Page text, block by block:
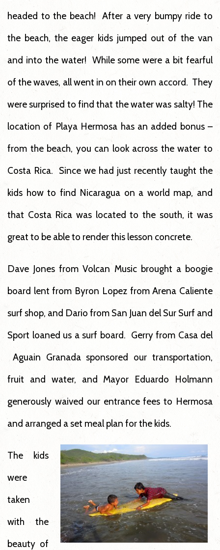
headed to the beach! After a very bumpy ride to
the beach, the eager kids jumped out of the van
and into the water! While some were a bit fearful
of the waves, all went in on their own accord. They
were surprised to find that the water was salty! The
location of Playa Hermosa has an added bonus –
from the beach, you can look across the water to
Costa Rica. Since we had just recently taught the
kids how to find Nicaragua on a world map, and
that Costa Rica was located to the south, it was
great to be able to render this lesson concrete.
Dave Jones from Volcan Music brought a boogie
board lent from Byron Lopez from Arena Caliente
surf shop, and Dario from San Juan del Sur Surf and
Sport loaned us a surf board. Gerry from Casa del
Aguain Granada sponsored our transportation,
fruit and water, and Mayor Eduardo Holmann
generously waived our entrance fees to Hermosa
and arranged a set meal plan for the kids.
The kids
were
taken
with the
beauty of